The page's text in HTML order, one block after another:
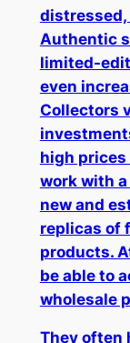
distressed,
Authentic
limited-
even
Collectors
high prices
work with
new and
replicas of
products.
be able to
wholesale
They often